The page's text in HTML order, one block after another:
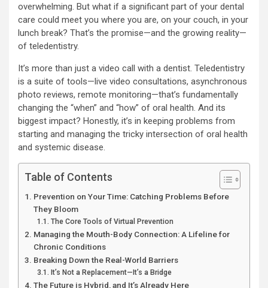
overwhelming. But what if a significant part of your dental
care could meet you where you are, on your couch, in your
lunch break? That’s the promise—and the growing reality—
of teledentistry.
It’s more than just a video call with a dentist. Teledentistry
is a suite of tools—live video consultations, asynchronous
photo reviews, remote monitoring—that’s fundamentally
changing the “when” and “how” of oral health. And its
biggest impact? Honestly, it’s in keeping problems from
starting and managing the tricky intersection of oral health
and systemic disease.
Table of Contents
Prevention on Your Time: Catching Problems Before
They Bloom
The Core Tools of Virtual Prevention
Managing the Mouth-Body Connection: A Lifeline for
Chronic Conditions
Breaking Down the Real-World Barriers
It’s Not a Replacement—It’s a Bridge
The Future is Hybrid, and It’s Already Here